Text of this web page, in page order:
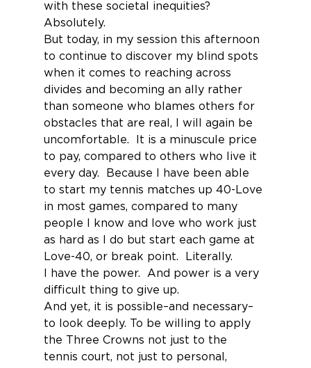
with these societal inequities?
Absolutely.
But today, in my session this afternoon
to continue to discover my blind spots
when it comes to reaching across
divides and becoming an ally rather
than someone who blames others for
obstacles that are real, I will again be
uncomfortable.  It is a minuscule price
to pay, compared to others who live it
every day.  Because I have been able
to start my tennis matches up 40-Love
in most games, compared to many
people I know and love who work just
as hard as I do but start each game at
Love-40, or break point.  Literally.
I have the power.  And power is a very
difficult thing to give up.
And yet, it is possible–and necessary–
to look deeply. To be willing to apply
the Three Crowns not just to the
tennis court, not just to personal,